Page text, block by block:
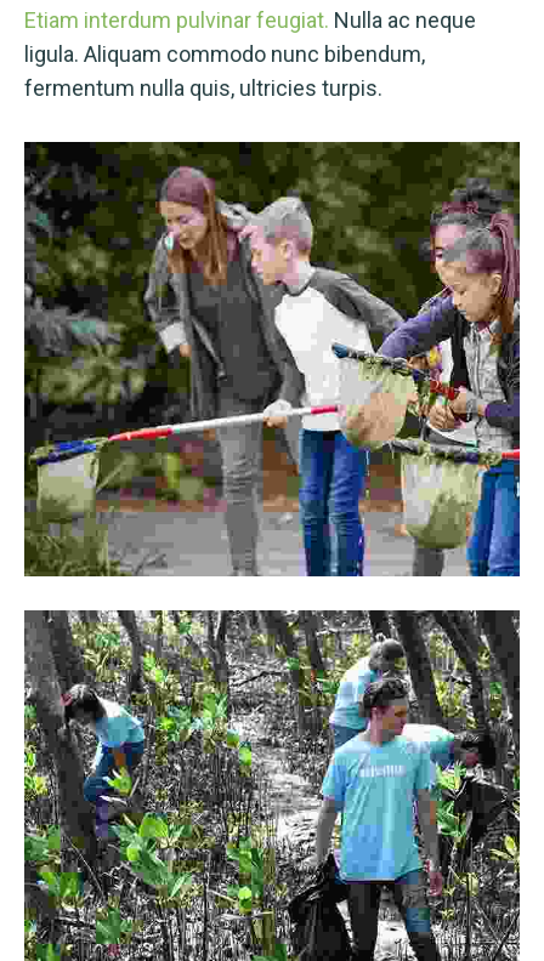
Etiam interdum pulvinar feugiat. Nulla ac neque
ligula. Aliquam commodo nunc bibendum,
fermentum nulla quis, ultricies turpis.